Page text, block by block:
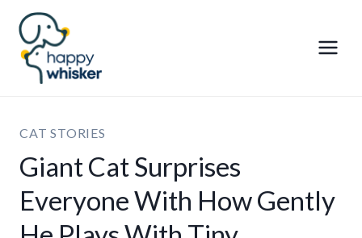
Skip
content
CAT STORIES
Giant Cat Surprises
Everyone With How Gently